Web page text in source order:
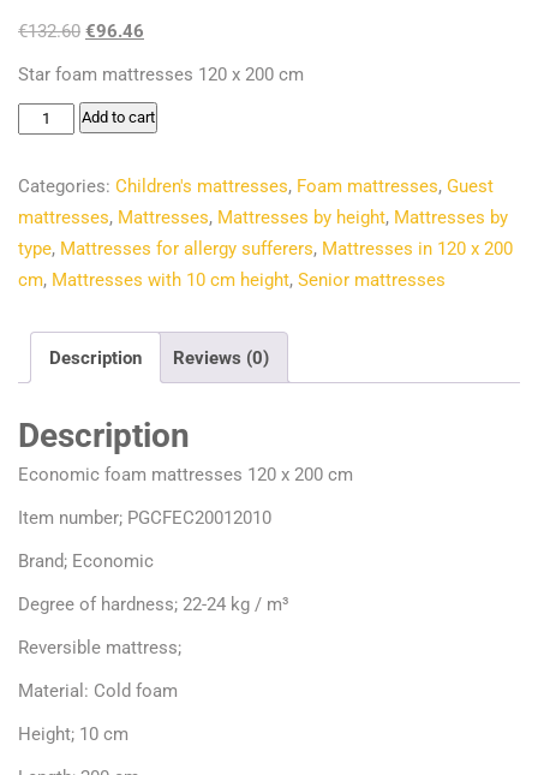
€132.60 Original
€132.60.
€96.46
€96.46.
Star foam mattresses 120 x 200 cm
Economic
mattresses
120
x
200
quantity
Add to cart
Categories: Children's mattresses, Foam mattresses, Guest
mattresses, Mattresses, Mattresses by height, Mattresses by
type, Mattresses for allergy sufferers, Mattresses in 120 x 200
cm, Mattresses with 10 cm height, Senior mattresses
Description Reviews (0)
Description
Economic foam mattresses 120 x 200 cm
Item number; PGCFEC20012010
Brand; Economic
Degree of hardness; 22-24 kg / m³
Reversible mattress;
Material: Cold foam
Height; 10 cm